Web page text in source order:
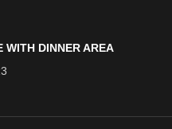
WITH DINNER AREA